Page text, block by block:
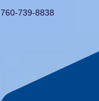
760-739-8838